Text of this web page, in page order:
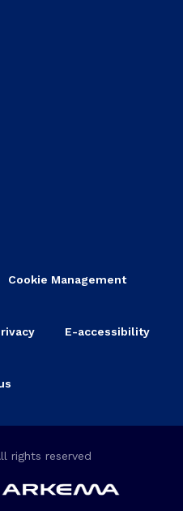
Cookie Management
E-accessibility
rights reserved